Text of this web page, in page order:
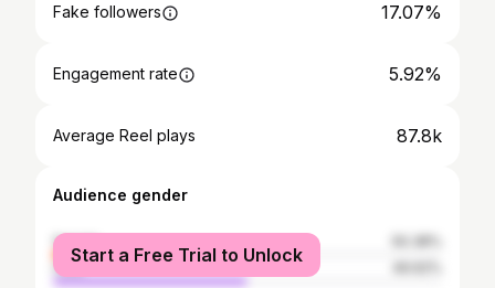
Fake followers 17.07%
Engagement rate 5.92%
Average Reel plays 87.8k
Audience gender
female
male
Start a Free Trial to Unlock